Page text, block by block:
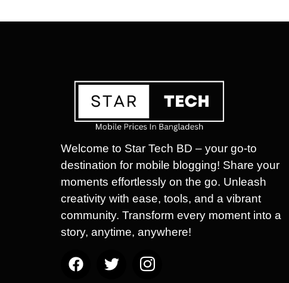
Welcome to Star Tech BD – your go-to
destination for mobile blogging! Share your
moments effortlessly on the go. Unleash
creativity with ease, tools, and a vibrant
community. Transform every moment into a
story, anytime, anywhere!